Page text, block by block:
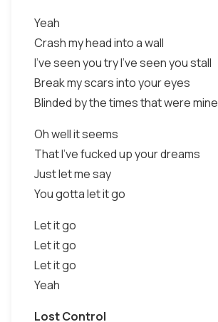
Yeah
Crash my head into a wall
I've seen you try I've seen you stall
Break my scars into your eyes
Blinded by the times that were mine
Oh well it seems
That I've fucked up your dreams
Just let me say
You gotta let it go
Let it go
Let it go
Let it go
Yeah
Lost Control